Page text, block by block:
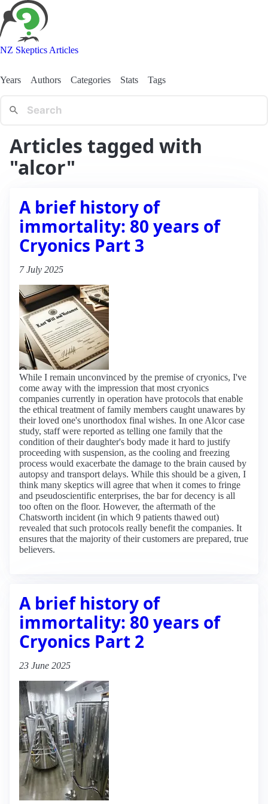
NZ Skeptics Articles
Years Authors Categories Stats Tags
Articles tagged with
"alcor"
A brief history of
immortality: 80 years of
Cryonics Part 3
7 July 2025
While I remain unconvinced by the premise of cryonics, I've
come away with the impression that most cryonics
companies currently in operation have protocols that enable
the ethical treatment of family members caught unawares by
their loved one's unorthodox final wishes. In one Alcor case
study, staff were reported as telling one family that the
condition of their daughter's body made it hard to justify
proceeding with suspension, as the cooling and freezing
process would exacerbate the damage to the brain caused by
autopsy and transport delays. While this should be a given, I
think many skeptics will agree that when it comes to fringe
and pseudoscientific enterprises, the bar for decency is all
too often on the floor. However, the aftermath of the
Chatsworth incident (in which 9 patients thawed out)
revealed that such protocols really benefit the companies. It
ensures that the majority of their customers are prepared, true
believers.
A brief history of
immortality: 80 years of
Cryonics Part 2
23 June 2025